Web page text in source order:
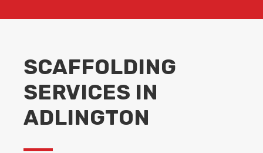
SCAFFOLDING
SERVICES IN
ADLINGTON